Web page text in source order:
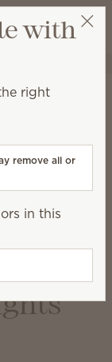
Wish list
View cart
quality
with
right
remove all or
in this